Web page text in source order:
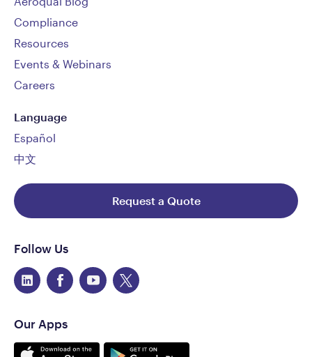
Follow Us
Our Apps
Compliance
Resources
Events & Webinars
Careers
Language
Español
中文
Request a Quote